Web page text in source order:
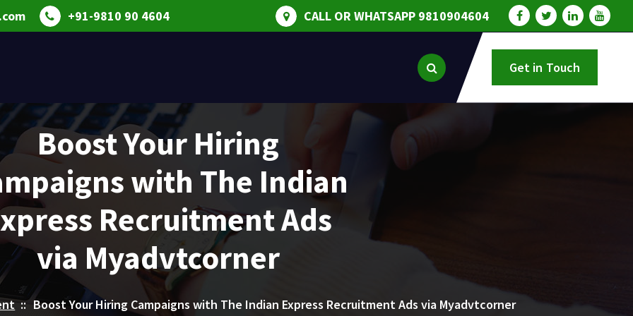
+91-9810 90 4604 CALL OR WHATSAPP 9810904604
Get in Touch
Boost Your Hiring
with The Indian
Recruitment Ads
via Myadvtcorner
:: Boost Your Hiring Campaigns with The Indian Express Recruitment Ads via Myadvtcorner